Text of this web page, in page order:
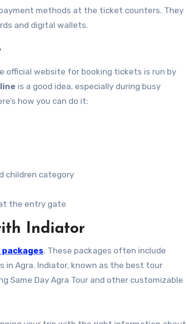
methods at the ticket counters. They
and digital wallets.
official website for booking tickets is run by
is a good idea, especially during busy
how you can do it:
children category
the entry gate
Indiator
. These packages often include
Agra. Indiator, known as the best tour
Same Day Agra Tour and other customizable